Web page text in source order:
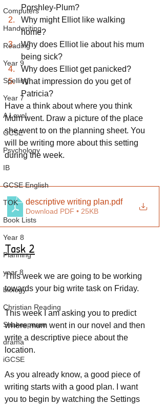
Computers
Handwriting
Reading
Year 9
Spelling
Year 7
A Level
GCSE
Psychology
IB
GCSE English
TOK
Book Lists
Year 8
Planning
year 8
biology
Christian Reading
Shakespeare
drama
iGCSE
Porshley-Plum?
Why might Elliot like walking
home?
Why does Elliot lie about his mum
being sick?
Why does Elliot get panicked?
What impression do you get of
Patricia?
Have a think about where you think
Mum went. Draw a picture of the place
she went to on the planning sheet. You
will be writing more about this setting
during the week.
descriptive writing plan.pdf
Download PDF • 25KB
Task 2
This week we are going to be working
towards your big write task on Friday.
This week I am asking you to predict
where mum went in our novel and then
write a descriptive piece about the
location.
As you already know, a good piece of
writing starts with a good plan. I want
you to begin by watching the Settings